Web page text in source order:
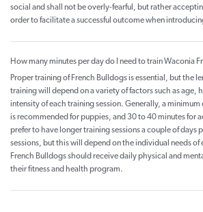
social and shall not be overly-fearful, but rather
order to facilitate a successful outcome when
How many minutes per day do I need to train Waconia
Proper training of French Bulldogs is essential, but the
training will depend on a variety of factors such as age,
intensity of each training session. Generally, a minimum
is recommended for puppies, and 30 to 40 minutes for
prefer to have longer training sessions a couple of days
sessions, but this will depend on the individual needs
French Bulldogs should receive daily physical and
their fitness and health program.